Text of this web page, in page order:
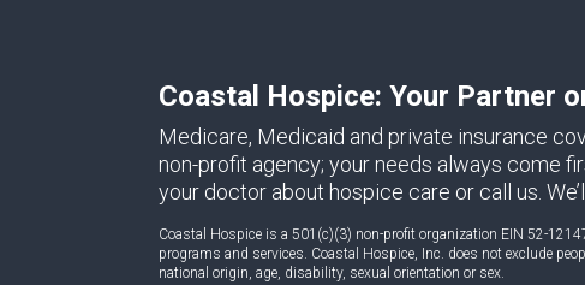
Coastal Hospice: Your Partner
Medicare, Medicaid and private insurance
non-profit agency; your needs always come
your doctor about hospice care or call us.
Coastal Hospice is a 501(c)(3) non-profit organization EIN 52-
programs and services. Coastal Hospice, Inc. does not exclude
national origin, age, disability, sexual orientation or sex.